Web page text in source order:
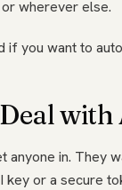
wherever else.
if you want to
anyone in. They
key or a secure